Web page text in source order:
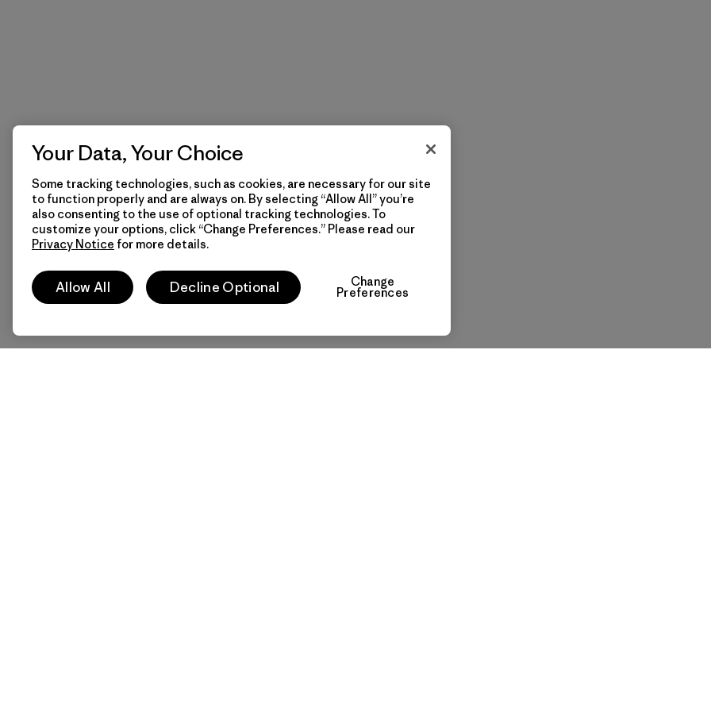
Your Data, Your Choice
Some tracking technologies, such as cookies, are necessary for our site
to function properly and are always on. By selecting “Allow All” you’re
also consenting to the use of optional tracking technologies. To
customize your options, click “Change Preferences.” Please read our
Privacy Notice for more details.
Allow All Decline Optional Change
Preferences